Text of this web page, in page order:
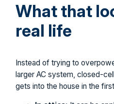
What that
real life
Instead of trying to
larger AC system, closed-
gets into the house in the